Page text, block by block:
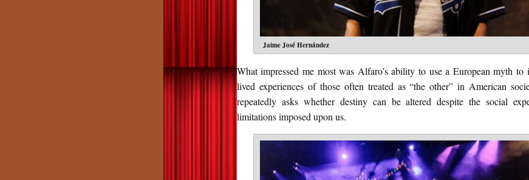
Jaime José Hernández
What impressed me most was Alfaro’s ability to use a European myth to
lived experiences of those often treated as “the other” in American
repeatedly asks whether destiny can be altered despite the social
limitations imposed upon us.